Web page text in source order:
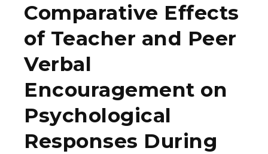
Comparative Effects
of Teacher and Peer
Verbal
Encouragement on
Psychological
Responses During